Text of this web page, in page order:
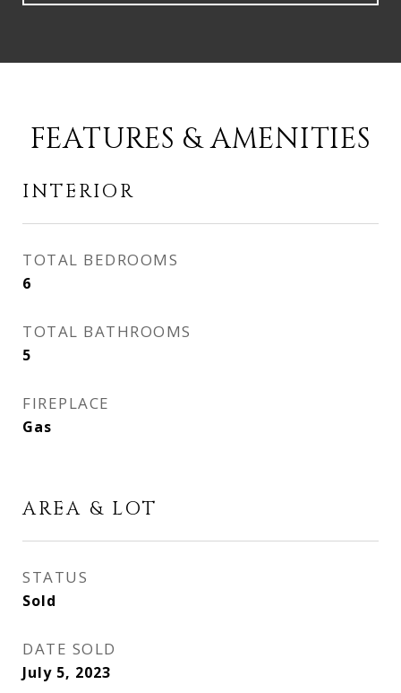
FEATURES & AMENITIES
INTERIOR
TOTAL BEDROOMS
6
TOTAL BATHROOMS
5
FIREPLACE
Gas
AREA & LOT
STATUS
Sold
DATE SOLD
July 5, 2023